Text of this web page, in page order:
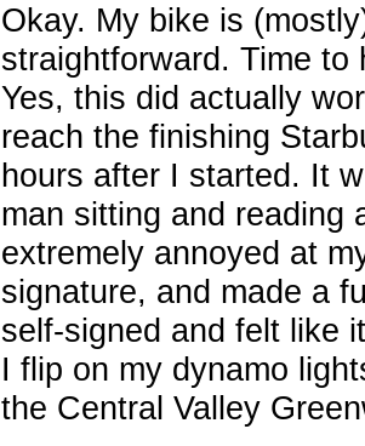
Okay. My bike is
straightforward. Time to
Yes, this did actually
reach the finishing
hours after I started. It
man sitting and reading
extremely annoyed at
signature, and made a
self-signed and felt like
I flip on my dynamo
the Central Valley